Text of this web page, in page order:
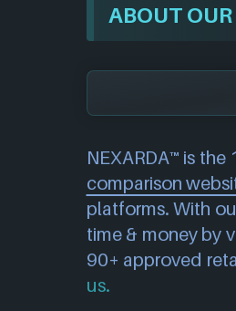
ABOUT
NEXARDA™ is the
comparison
platforms. With
time & money by
90+ approved
us.